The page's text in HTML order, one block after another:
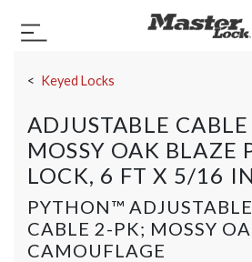
Toggle Navigation
Keyed Locks
ADJUSTABLE
MOSSY OAK BLAZE
LOCK, 6 FT X 5/16
PYTHON™
CABLE 2-PK; MOSSY
CAMOUFLAGE